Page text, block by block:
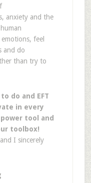
anxiety and the
feel
and do
than try to
do and EFT
in every
tool and
toolbox!
I sincerely